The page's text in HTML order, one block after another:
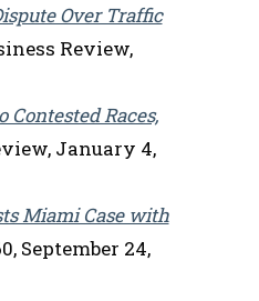
Over Traffic
Review,
Contested Races,
January 4,
Miami Case with
September 24,